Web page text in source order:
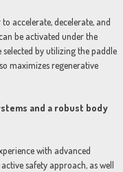
accelerate, decelerate, and
be activated under the
by utilizing the paddle
maximizes regenerative
and a robust body
with advanced
safety approach, as well